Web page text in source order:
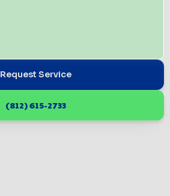
Request Service
(812) 615-2733